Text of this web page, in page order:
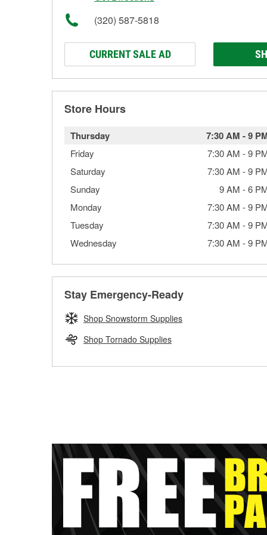
(320) 587-5818
CURRENT SALE AD
Store Hours
Thursday 7:30 AM -9
Friday 7:30 AM -9
Saturday
7:30 AM -9
Sunday
9 AM -6
Monday
7:30 AM -9
Tuesday
7:30 AM -9
Wednesday
7:30 AM -9
Stay Emergency-Ready
Shop Snowstorm Supplies
Shop Tornado Supplies